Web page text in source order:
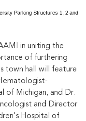
Parking Structures 1, 2 and
in uniting the
of furthering
town hall will feature
of Michigan, and Dr.
and Director
Hospital of